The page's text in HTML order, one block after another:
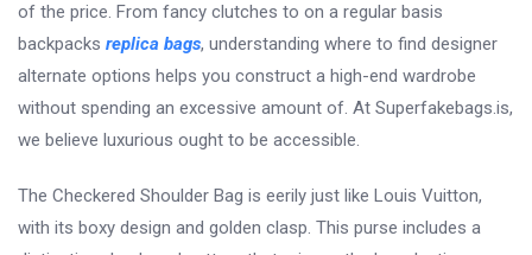
of the price. From fancy clutches to on a regular basis
backpacks replica bags, understanding where to find designer
alternate options helps you construct a high-end wardrobe
without spending an excessive amount of. At Superfakebags.is,
we believe luxurious ought to be accessible.
The Checkered Shoulder Bag is eerily just like Louis Vuitton,
with its boxy design and golden clasp. This purse includes a